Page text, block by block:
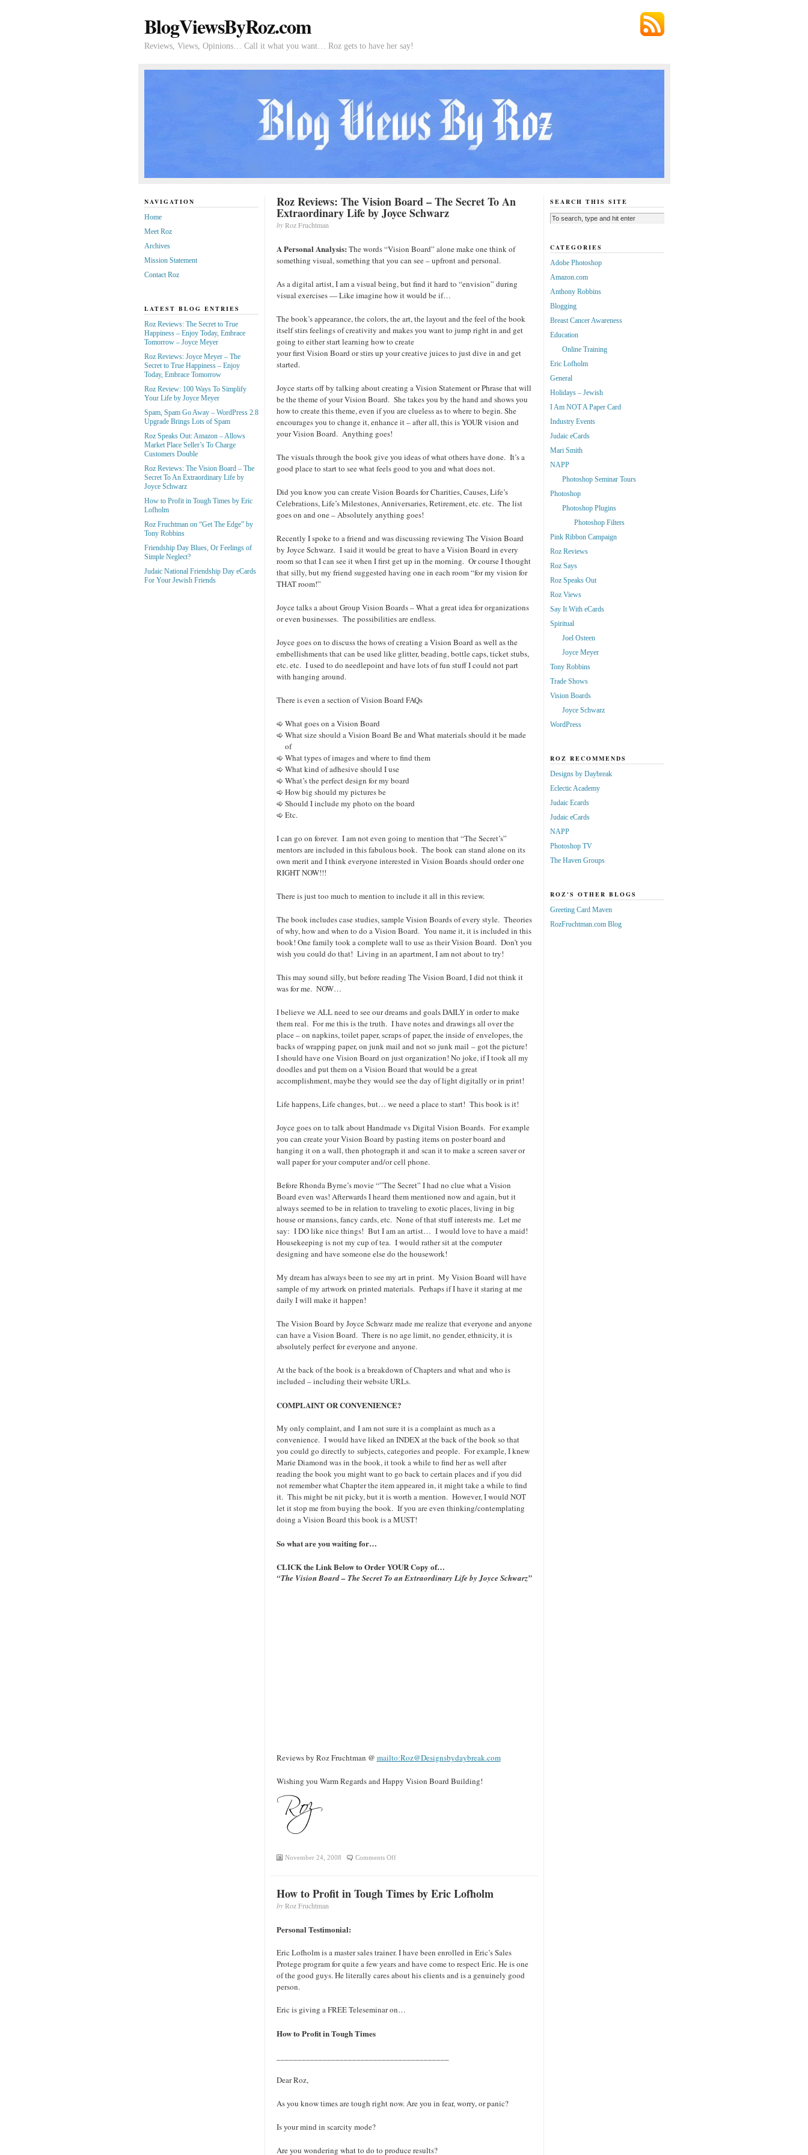
BlogViewsByRoz.com
Reviews, Views, Opinions… Call it what you want… Roz gets to have her say!
Roz Reviews: The Vision Board – The Secret To An
Extraordinary Life by Joyce Schwarz
byRoz Fruchtman
A Personal Analysis: The words “Vision Board” alone make one think of
something visual, something that you can see – upfront and personal.
As a digital artist, I am a visual being, but find it hard to “envision” during
visual exercises — Like imagine how it would be if…
The book’s appearance, the colors, the art, the layout and the feel of the book
itself stirs feelings of creativity and makes you want to jump right in and get
going to either start learning how to create
your first Vision Board or stirs up your creative juices to just dive in and get
started.
Joyce starts off by talking about creating a Vision Statement or Phrase that will
be the theme of your Vision Board. She takes you by the hand and shows you
how to create this theme, even if you are clueless as to where to begin. She
encourages you to change it, enhance it – after all, this is YOUR vision and
your Vision Board. Anything goes!
The visuals through the book give you ideas of what others have done. It’s a
good place to start to see what feels good to you and what does not.
Did you know you can create Vision Boards for Charities, Causes, Life’s
Celebrations, Life’s Milestones, Anniversaries, Retirement, etc. etc. The list
goes on and one – Absolutely anything goes!
Recently I spoke to a friend and was discussing reviewing The Vision Board
by Joyce Schwarz. I said it would be great to have a Vision Board in every
room so that I can see it when I first get up in the morning. Or course I thought
that silly, but my friend suggested having one in each room “for my vision for
THAT room!”
Joyce talks a about Group Vision Boards – What a great idea for organizations
or even businesses. The possibilities are endless.
Joyce goes on to discuss the hows of creating a Vision Board as well as the
embellishments that can be used like glitter, beading, bottle caps, ticket stubs,
etc. etc. I used to do needlepoint and have lots of fun stuff I could not part
with hanging around.
There is even a section of Vision Board FAQs
What goes on a Vision Board
What size should a Vision Board Be and What materials should it be made
of
What types of images and where to find them
What kind of adhesive should I use
What’s the perfect design for my board
How big should my pictures be
Should I include my photo on the board
Etc.
I can go on forever. I am not even going to mention that “The Secret’s”
mentors are included in this fabulous book. The book can stand alone on its
own merit and I think everyone interested in Vision Boards should order one
RIGHT NOW!!!
There is just too much to mention to include it all in this review.
The book includes case studies, sample Vision Boards of every style. Theories
of why, how and when to do a Vision Board. You name it, it is included in this
book! One family took a complete wall to use as their Vision Board. Don’t you
wish you could do that! Living in an apartment, I am not about to try!
This may sound silly, but before reading The Vision Board, I did not think it
was for me. NOW…
I believe we ALL need to see our dreams and goals DAILY in order to make
them real. For me this is the truth. I have notes and drawings all over the
place – on napkins, toilet paper, scraps of paper, the inside of envelopes, the
backs of wrapping paper, on junk mail and not so junk mail – got the picture!
I should have one Vision Board on just organization! No joke, if I took all my
doodles and put them on a Vision Board that would be a great
accomplishment, maybe they would see the day of light digitally or in print!
Life happens, Life changes, but… we need a place to start! This book is it!
Joyce goes on to talk about Handmade vs Digital Vision Boards. For example
you can create your Vision Board by pasting items on poster board and
hanging it on a wall, then photograph it and scan it to make a screen saver or
wall paper for your computer and/or cell phone.
Before Rhonda Byrne’s movie “”The Secret” I had no clue what a Vision
Board even was! Afterwards I heard them mentioned now and again, but it
always seemed to be in relation to traveling to exotic places, living in big
house or mansions, fancy cards, etc. None of that stuff interests me. Let me
say: I DO like nice things! But I am an artist… I would love to have a maid!
Housekeeping is not my cup of tea. I would rather sit at the computer
designing and have someone else do the housework!
My dream has always been to see my art in print. My Vision Board will have
sample of my artwork on printed materials. Perhaps if I have it staring at me
daily I will make it happen!
The Vision Board by Joyce Schwarz made me realize that everyone and anyone
can have a Vision Board. There is no age limit, no gender, ethnicity, it is
absolutely perfect for everyone and anyone.
At the back of the book is a breakdown of Chapters and what and who is
included – including their website URLs.
COMPLAINT OR CONVENIENCE?
My only complaint, and I am not sure it is a complaint as much as a
convenience. I would have liked an INDEX at the back of the book so that
you could go directly to subjects, categories and people. For example, I knew
Marie Diamond was in the book, it took a while to find her as well after
reading the book you might want to go back to certain places and if you did
not remember what Chapter the item appeared in, it might take a while to find
it. This might be nit picky, but it is worth a mention. However, I would NOT
let it stop me from buying the book. If you are even thinking/contemplating
doing a Vision Board this book is a MUST!
So what are you waiting for…
CLICK the Link Below to Order YOUR Copy of…
“The Vision Board – The Secret To an Extraordinary Life by Joyce Schwarz”
Reviews by Roz Fruchtman @ mailto:Roz@Designsbydaybreak.com
Wishing you Warm Regards and Happy Vision Board Building!
November 24, 2008 Comments Offon
The
How to Profit in Tough Times by Eric Lofholm
byRoz Fruchtman
Personal Testimonial:
Eric Lofholm is a master sales trainer. I have been enrolled in Eric’s Sales
Protege program for quite a few years and have come to respect Eric. He is one
of the good guys. He literally cares about his clients and is a genuinely good
person.
Eric is giving a FREE Teleseminar on…
How to Profit in Tough Times
Dear Roz,
As you know times are tough right now. Are you in fear, worry, or panic?
Is your mind in scarcity mode?
Are you wondering what to do to produce results?
NAVIGATION
Home
Meet Roz
Archives
Mission Statement
Contact Roz
LATEST BLOG ENTRIES
Roz Reviews: The Secret to True
Happiness – Enjoy Today, Embrace
Tomorrow – Joyce Meyer
Roz Reviews: Joyce Meyer – The
Secret to True Happiness – Enjoy
Today, Embrace Tomorrow
Roz Review: 100 Ways To Simplify
Your Life by Joyce Meyer
Spam, Spam Go Away – WordPress 2.8
Upgrade Brings Lots of Spam
Roz Speaks Out: Amazon – Allows
Market Place Seller’s To Charge
Customers Double
Roz Reviews: The Vision Board – The
Secret To An Extraordinary Life by
Joyce Schwarz
How to Profit in Tough Times by Eric
Lofholm
Roz Fruchtman on “Get The Edge” by
Tony Robbins
Friendship Day Blues, Or Feelings of
Simple Neglect?
Judaic National Friendship Day eCards
For Your Jewish Friends
SEARCH THIS SITE
CATEGORIES
Adobe Photoshop
Amazon.com
Anthony Robbins
Blogging
Breast Cancer Awareness
Education
Online Training
Eric Lofholm
General
Holidays – Jewish
I Am NOT A Paper Card
Industry Events
Judaic eCards
Mari Smith
NAPP
Photoshop Seminar Tours
Photoshop
Photoshop Plugins
Photoshop Filters
Pink Ribbon Campaign
Roz Reviews
Roz Says
Roz Speaks Out
Roz Views
Say It With eCards
Spiritual
Joel Osteen
Joyce Meyer
Tony Robbins
Trade Shows
Vision Boards
Joyce Schwarz
WordPress
ROZ RECOMMENDS
Designs by Daybreak
Eclectic Academy
Judaic Ecards
Judaic eCards
NAPP
Photoshop TV
The Haven Groups
ROZ'S OTHER BLOGS
Greeting Card Maven
RozFruchtman.com Blog